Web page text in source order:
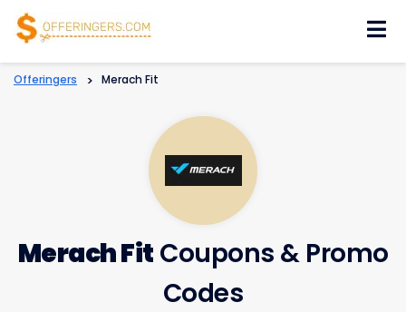
Offeringers > Merach Fit
Merach Fit Coupons & Promo
Codes